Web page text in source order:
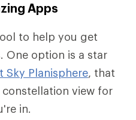
Apps
to help you get
One option is a star
Sky Planisphere, that
view for
in.